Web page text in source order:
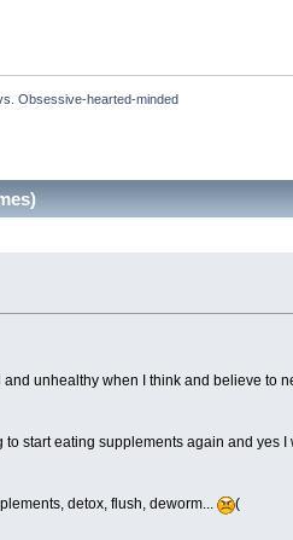
Obsessive-hearted-minded
unhealthy when I think and believe to
start eating supplements again and yes I
detox, flush, deworm... (